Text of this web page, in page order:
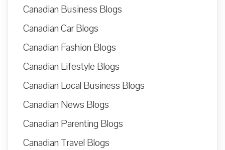
Canadian Business Blogs
Canadian Car Blogs
Canadian Fashion Blogs
Canadian Lifestyle Blogs
Canadian Local Business Blogs
Canadian News Blogs
Canadian Parenting Blogs
Canadian Travel Blogs